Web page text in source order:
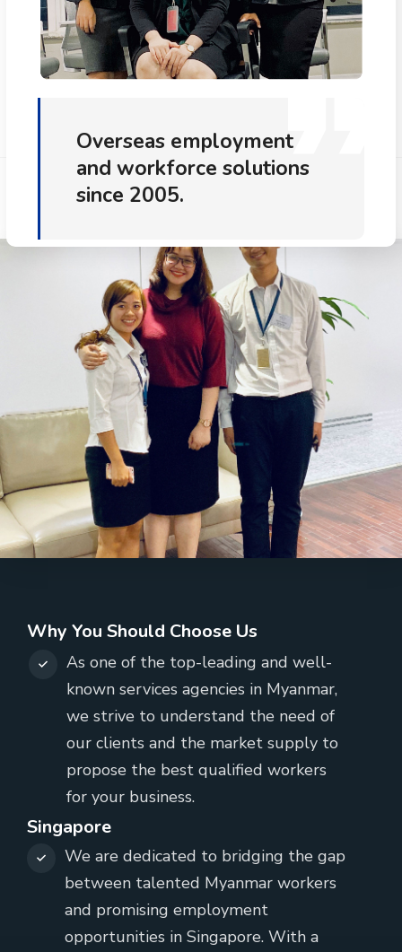
Overseas employment
and workforce solutions
since 2005.
Why You Should Choose Us
As one of the top-leading and well-
known services agencies in Myanmar,
we strive to understand the need of
our clients and the market supply to
propose the best qualified workers
for your business.
Singapore
We are dedicated to bridging the gap
between talented Myanmar workers
and promising employment
opportunities in Singapore. With a